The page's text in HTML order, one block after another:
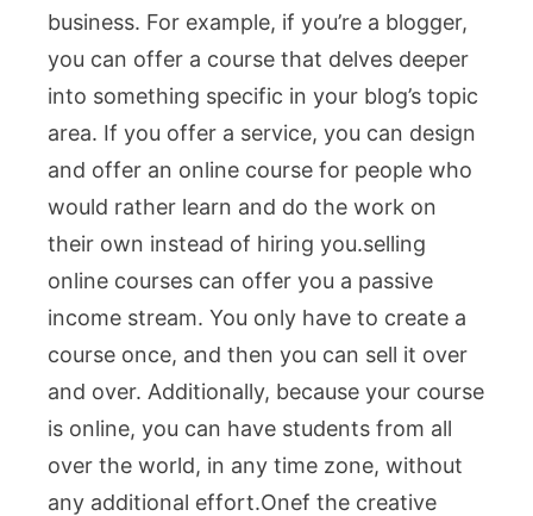
business. For example, if you’re a blogger,
you can offer a course that delves deeper
into something specific in your blog’s topic
area. If you offer a service, you can design
and offer an online course for people who
would rather learn and do the work on
their own instead of hiring you.selling
online courses can offer you a passive
income stream. You only have to create a
course once, and then you can sell it over
and over. Additionally, because your course
is online, you can have students from all
over the world, in any time zone, without
any additional effort.Onef the creative